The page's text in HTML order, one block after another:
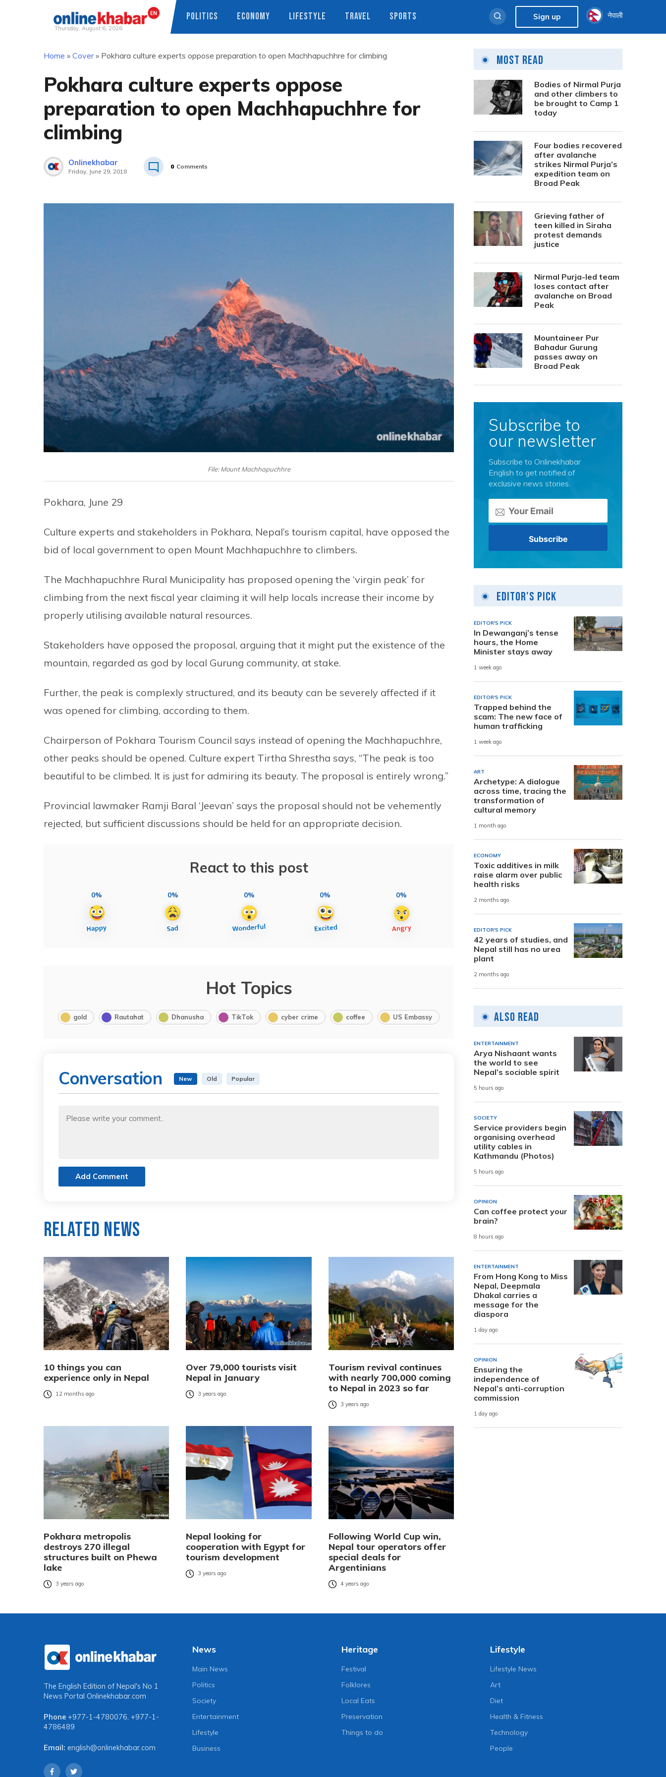
Thursday, August 6, 2026
POLITICS ECONOMY LIFESTYLE TRAVEL SPORTS Sign up नेपाली
Home » Cover» Pokhara culture experts oppose preparation to open Machhapuchhre for climbing
Pokhara culture experts oppose
preparation to open Machhapuchhre for
climbing
Onlinekhabar
Friday, June 29, 2018
0 Comments
File: Mount Machhapuchhre
Pokhara, June 29
Culture experts and stakeholders in Pokhara, Nepal’s tourism capital, have opposed the
bid of local government to open Mount Machhapuchhre to climbers.
The Machhapuchhre Rural Municipality has proposed opening the ‘virgin peak’ for
climbing from the next fiscal year claiming it will help locals increase their income by
properly utilising available natural resources.
Stakeholders have opposed the proposal, arguing that it might put the existence of the
mountain, regarded as god by local Gurung community, at stake.
Further, the peak is complexly structured, and its beauty can be severely affected if it
was opened for climbing, according to them.
Chairperson of Pokhara Tourism Council says instead of opening the Machhapuchhre,
other peaks should be opened. Culture expert Tirtha Shrestha says, “The peak is too
beautiful to be climbed. It is just for admiring its beauty. The proposal is entirely wrong.”
Provincial lawmaker Ramji Baral ‘Jeevan’ says the proposal should not be vehemently
rejected, but sufficient discussions should be held for an appropriate decision.
React to this post
0% 0% 0% 0% 0%
Hot Topics
gold Rautahat Dhanusha TikTok cyber crime coffee US Embassy
Conversation New Old Popular
Add Comment
Related News
10 things you can
experience only in Nepal
12 months ago
Over 79,000 tourists visit
Nepal in January
3 years ago
Tourism revival continues
with nearly 700,000 coming
to Nepal in 2023 so far
3 years ago
Pokhara metropolis
destroys 270 illegal
structures built on Phewa
lake
3 years ago
Nepal looking for
cooperation with Egypt for
tourism development
3 years ago
Following World Cup win,
Nepal tour operators offer
special deals for
Argentinians
4 years ago
Most Read
Bodies of Nirmal Purja
and other climbers to
be brought to Camp 1
today
Four bodies recovered
after avalanche
strikes Nirmal Purja’s
expedition team on
Broad Peak
Grieving father of
teen killed in Siraha
protest demands
justice
Nirmal Purja-led team
loses contact after
avalanche on Broad
Peak
Mountaineer Pur
Bahadur Gurung
passes away on
Broad Peak
Subscribe to
our newsletter
Subscribe to Onlinekhabar
English to get notified of
exclusive news stories.
Editor's Pick
EDITOR'S PICK
In Dewanganj’s tense
hours, the Home
Minister stays away
1 week ago
EDITOR'S PICK
Trapped behind the
scam: The new face of
human trafficking
1 week ago
ART
Archetype: A dialogue
across time, tracing the
transformation of
cultural memory
1 month ago
ECONOMY
Toxic additives in milk
raise alarm over public
health risks
2 months ago
EDITOR'S PICK
42 years of studies, and
Nepal still has no urea
plant
2 months ago
Also Read
ENTERTAINMENT
Arya Nishaant wants
the world to see
Nepal’s sociable spirit
5 hours ago
SOCIETY
Service providers begin
organising overhead
utility cables in
Kathmandu (Photos)
5 hours ago
OPINION
Can coffee protect your
brain?
8 hours ago
ENTERTAINMENT
From Hong Kong to Miss
Nepal, Deepmala
Dhakal carries a
message for the
diaspora
1 day ago
OPINION
Ensuring the
independence of
Nepal’s anti-corruption
commission
1 day ago
The English Edition of Nepal's No 1
News Portal Onlinekhabar.com
Phone +977-1-4780076, +977-1-
4786489
Email: english@onlinekhabar.com
News
Main News
Politics
Society
Entertainment
Lifestyle
Business
Heritage
Festival
Folklores
Local Eats
Preservation
Things to do
Lifestyle
Lifestyle News
Art
Diet
Health & Fitness
Technology
People